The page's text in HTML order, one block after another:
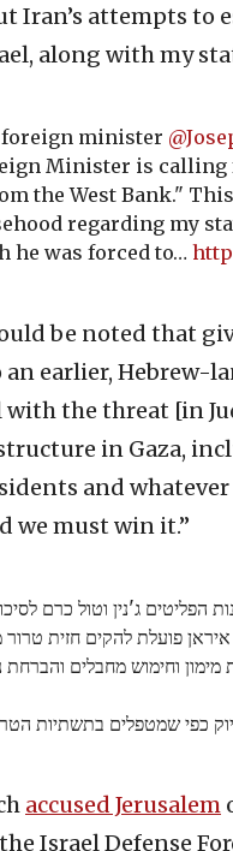
Iran’s attempts
along with my
foreign minister
Minister is calling
the West Bank."
regarding my
he was forced to…
be noted that
earlier, Hebrew-
with the threat [in
in Gaza,
and
we must win it.”
הפליטים ג'נין וטול כרם
פועלת להקים חזית טרור
מימון וחימוש מחבלים
כפי שמטפלים בתשתיות
accused Jerusalem
Israel Defense